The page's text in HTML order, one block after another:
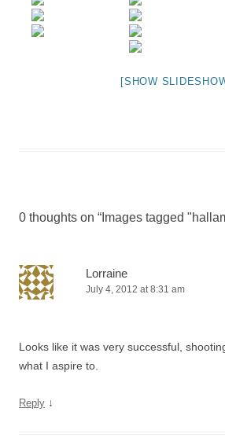
[SHOW
0 thoughts on “ Images tagged
Lorraine
July 4, 2012 at 8:31 am
Looks like it was very successful,
what I aspire to.
Reply ↓